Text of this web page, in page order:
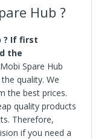
Hub ?
? If first
the
Spare Hub
quality. We
the best prices.
quality products
Therefore,
if you need a